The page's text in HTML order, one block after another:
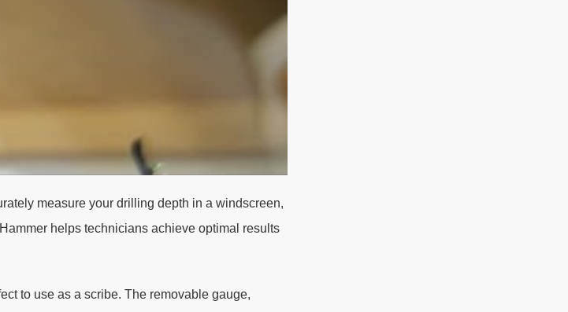
measure your drilling depth in a windscreen,
helps technicians achieve optimal results
to use as a scribe. The removable gauge,